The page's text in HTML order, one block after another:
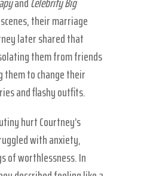
their marriage
later shared that
them from friends
them to change their
and flashy outfits.
hurt Courtney’s
with anxiety,
of worthlessness. In